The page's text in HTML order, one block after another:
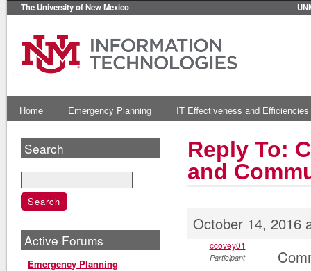
The University of New Mexico
Home Emergency Planning IT Effectiveness and Efficiencies
Reply To:
and
October 14, 2016
ccovey01
Participant
Search
Active Forums
Emergency Planning